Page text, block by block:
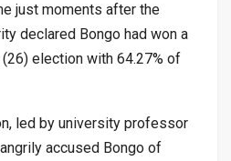
just moments after the
declared Bongo had won a
(26) election with 64.27% of
led by university professor
accused Bongo of